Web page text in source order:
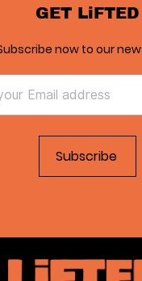
GET LiFTED
now to our